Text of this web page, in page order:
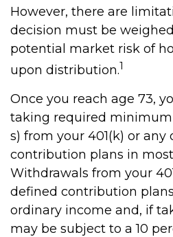
However, there are
decision must be
potential market risk of
upon distribution.1
Once you reach age 73,
taking required
s) from your 401(k) or any
contribution plans in
Withdrawals from your
defined contribution
ordinary income and, if
may be subject to a 10